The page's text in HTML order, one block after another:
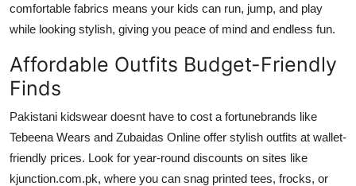
comfortable fabrics means your kids can run, jump, and play
while looking stylish, giving you peace of mind and endless fun.
Affordable Outfits Budget-Friendly
Finds
Pakistani kidswear doesnt have to cost a fortunebrands like
Tebeena Wears and Zubaidas Online offer stylish outfits at wallet-
friendly prices. Look for year-round discounts on sites like
kjunction.com.pk, where you can snag printed tees, frocks, or